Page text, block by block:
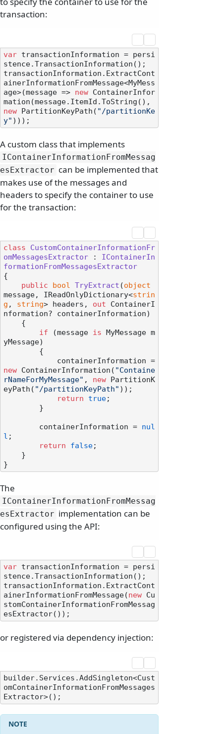
transaction:
var transactionInformation = persi
stence.TransactionInformation();
transactionInformation.ExtractCont
ainerInformationFromMessage<MyMess
age>(message => new ContainerInfor
new PartitionKeyPath( "/partitionKe
y"
A custom class that implements
IContainerInformationFromMessag
esExtractor can be implemented that
makes use of the messages and
headers to specify the container to use
for the transaction:
class
CustomContainerInformationFr
omMessagesExtractor : IContainerIn
formationFromMessagesExtractor
{
public
bool TryExtract (object
message, IReadOnlyDictionary<strin
g , string> headers, out ContainerI
nformation? containerInformation)
if (message is MyMessage m
yMessage)
new ContainerInformation( "Containe
rNameForMyMessage" , new PartitionK
eyPath( "/partitionKeyPath" ));
return
true;
        containerInformation =
nul
l ;
return
false;
The
IContainerInformationFromMessag
esExtractor implementation can be
configured using the API:
var transactionInformation = persi
stence.TransactionInformation();
transactionInformation.ExtractCont
ainerInformationFromMessage(new Cu
stomContainerInformationFromMessag
or registered via dependency injection:
builder.Services.AddSingleton<Cust
omContainerInformationFromMessages